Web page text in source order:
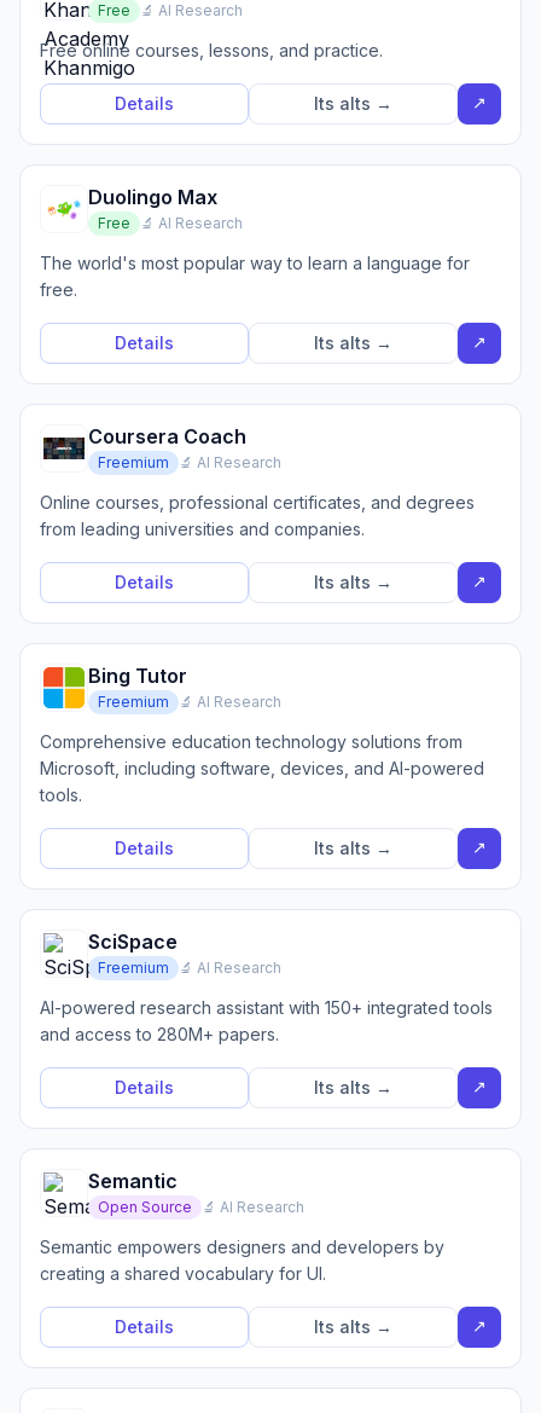
Free 🔬 AI Research
Free online courses, lessons, and practice.
Details Its alts → ↗
Duolingo Max
Free 🔬 AI Research
The world's most popular way to learn a language for
free.
Details Its alts → ↗
Coursera Coach
Freemium 🔬 AI Research
Online courses, professional certificates, and degrees
from leading universities and companies.
Details Its alts → ↗
Bing Tutor
Freemium 🔬 AI Research
Comprehensive education technology solutions from
Microsoft, including software, devices, and AI-powered
tools.
Details Its alts → ↗
SciSpace
Freemium 🔬 AI Research
AI-powered research assistant with 150+ integrated tools
and access to 280M+ papers.
Details Its alts → ↗
Semantic
Open Source 🔬 AI Research
Semantic empowers designers and developers by
creating a shared vocabulary for UI.
Details Its alts → ↗